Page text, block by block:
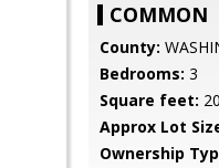
COMMON
County:
Bedrooms: 3
Square feet:
Approx Lot
Ownership